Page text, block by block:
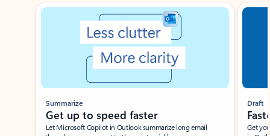
Showing slide 1 of 3
Summarize
Get up to speed faster ​
Let Microsoft Copilot in Outlook summarize long email
Draft
Get